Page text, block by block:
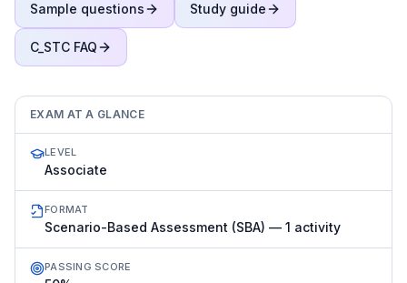
Sample questions Study guide
C_STC FAQ
EXAM AT A GLANCE
LEVEL
Associate
FORMAT
Scenario-Based Assessment (SBA) — 1 activity
PASSING SCORE